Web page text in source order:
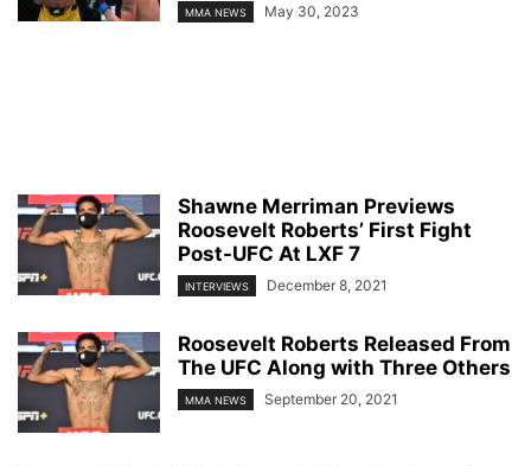
MMA NEWS May 30, 2023
Shawne Merriman Previews
Roosevelt Roberts’ First Fight
Post-UFC At LXF 7
INTERVIEWS December 8, 2021
Roosevelt Roberts Released From
The UFC Along with Three Others
MMA NEWS September 20, 2021